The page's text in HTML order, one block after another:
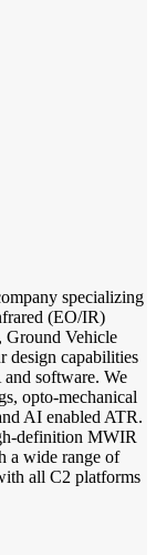
specializing
(EO/IR)
Ground Vehicle
design capabilities
software. We
opto-mechanical
AI enabled ATR.
definition MWIR
a wide range of
all C2 platforms